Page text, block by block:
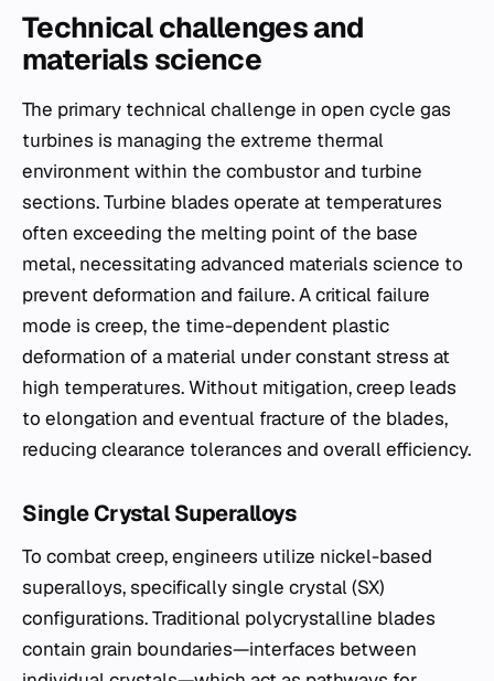
Technical challenges and
materials science
The primary technical challenge in open cycle gas
turbines is managing the extreme thermal
environment within the combustor and turbine
sections. Turbine blades operate at temperatures
often exceeding the melting point of the base
metal, necessitating advanced materials science to
prevent deformation and failure. A critical failure
mode is creep, the time-dependent plastic
deformation of a material under constant stress at
high temperatures. Without mitigation, creep leads
to elongation and eventual fracture of the blades,
reducing clearance tolerances and overall efficiency.
Single Crystal Superalloys
To combat creep, engineers utilize nickel-based
superalloys, specifically single crystal (SX)
configurations. Traditional polycrystalline blades
contain grain boundaries—interfaces between